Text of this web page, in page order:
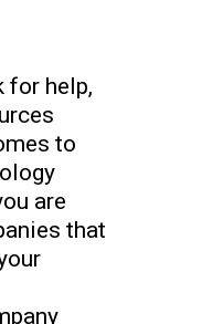
for help,
to
are
that